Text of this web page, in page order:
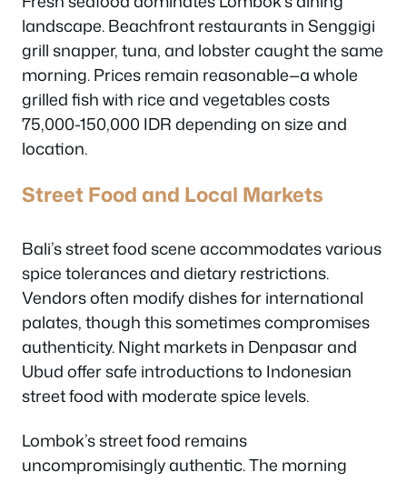
landscape. Beachfront restaurants in Senggigi
grill snapper, tuna, and lobster caught the same
morning. Prices remain reasonable—a whole
grilled fish with rice and vegetables costs
75,000-150,000 IDR depending on size and
location.
Street Food and Local Markets
Bali’s street food scene accommodates various
spice tolerances and dietary restrictions.
Vendors often modify dishes for international
palates, though this sometimes compromises
authenticity. Night markets in Denpasar and
Ubud offer safe introductions to Indonesian
street food with moderate spice levels.
Lombok’s street food remains
uncompromisingly authentic. The morning